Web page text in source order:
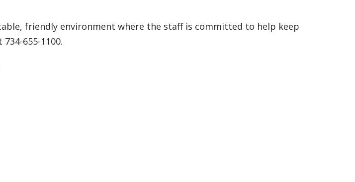
friendly environment where the staff is committed to help keep
655-1100.